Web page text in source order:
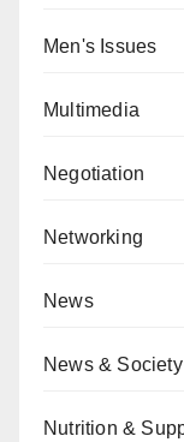
Men's Issues
Multimedia
Negotiation
Networking
News
News & Society
Nutrition &